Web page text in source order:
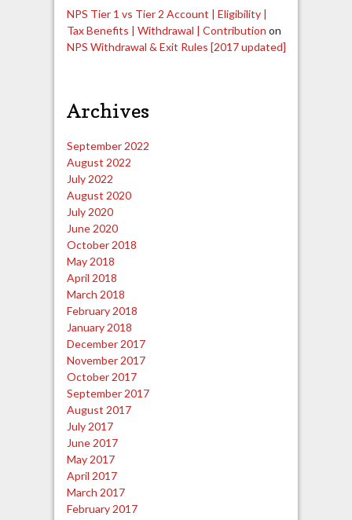
NPS Tier 1 vs Tier 2 Account | Eligibility |
Tax Benefits | Withdrawal | Contribution on
NPS Withdrawal & Exit Rules [2017 updated]
Archives
September 2022
August 2022
July 2022
August 2020
July 2020
June 2020
October 2018
May 2018
April 2018
March 2018
February 2018
January 2018
December 2017
November 2017
October 2017
September 2017
August 2017
July 2017
June 2017
May 2017
April 2017
March 2017
February 2017